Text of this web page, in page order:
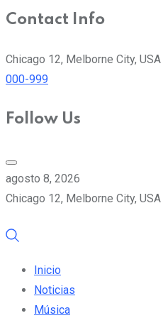
Contact Info
Chicago 12, Melborne City, USA
000-999
Follow Us
agosto 8, 2026
Chicago 12, Melborne City, USA
Inicio
Noticias
Música